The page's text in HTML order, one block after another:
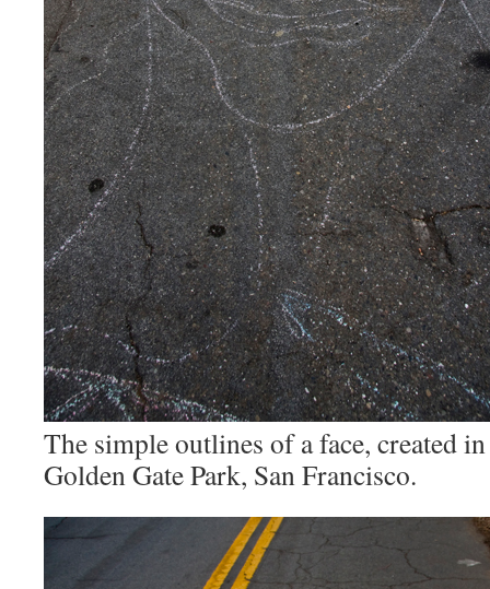
The simple outlines of a face, created
Golden Gate Park, San Francisco.